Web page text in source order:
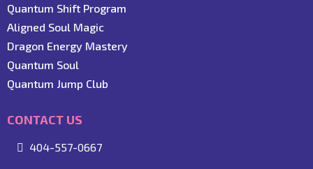
Quantum Shift Program
Aligned Soul Magic
Dragon Energy Mastery
Quantum Soul
Quantum Jump Club
CONTACT US
404-557-0667